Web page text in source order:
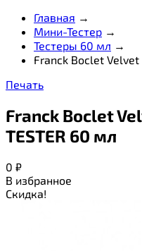
Главная →
Мини-Тестер →
Тестеры 60 мл →
Franck Boclet Velvet
Печать
Franck Boclet
TESTER 60 мл
0 ₽
В избранное
Скидка!